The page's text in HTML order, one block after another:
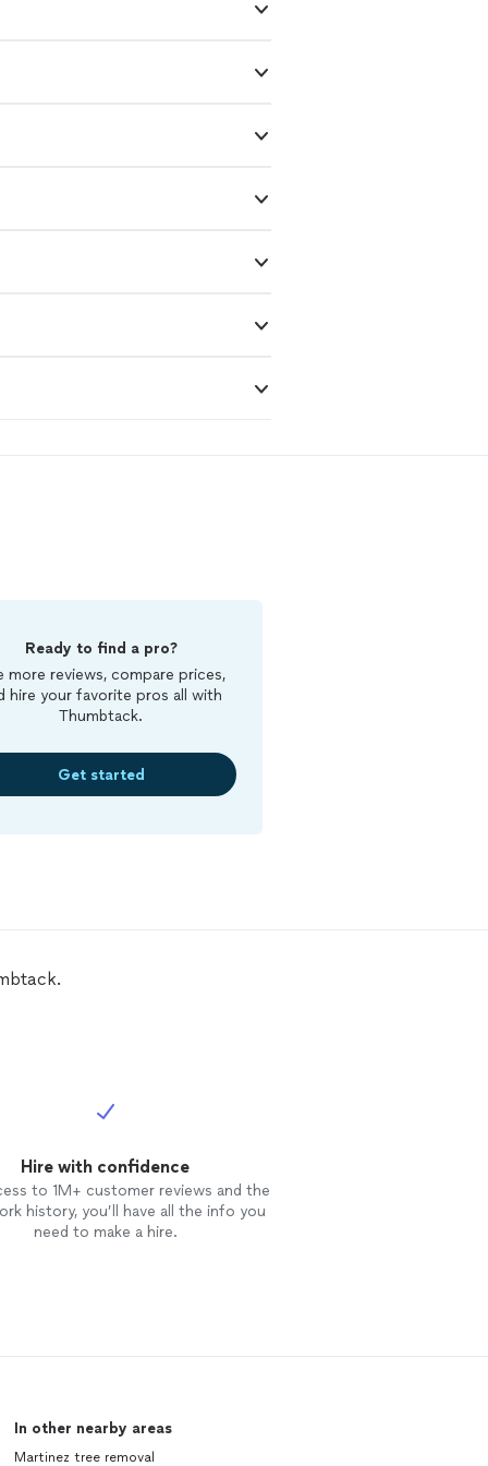
Ready to find a pro?
more reviews, compare prices,
hire your favorite pros all with
Thumbtack.
Get started
Hire with confidence
to 1M+ customer reviews and the
history, you’ll have all the info you
need to make a hire.
In other nearby areas
Martinez tree removal